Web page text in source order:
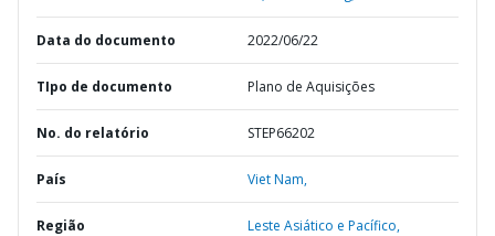
Data do documento 2022/06/22
TIpo de documento Plano de Aquisições
No. do relatório STEP66202
País Viet Nam,
Região Leste Asiático e Pacífico,